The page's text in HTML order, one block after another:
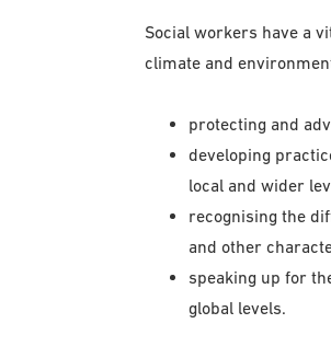
Social workers have a
climate and
protecting and
developing
local and wider
recognising the
and other
speaking up for
global levels.